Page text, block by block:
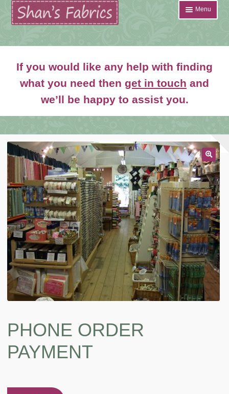
Skip
to
navigation
Skip
to
content
Menu
Shop
menu
Contact
Account Login
If you would like any help with finding
what you need then get in touch and
we’ll be happy to assist you.
🔍
PHONE ORDER
PAYMENT